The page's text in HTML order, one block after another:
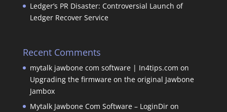
Ledger’s PR Disaster: Controversial Launch of
Ledger Recover Service
Recent Comments
mytalk jawbone com software | In4tips.com on
Upgrading the firmware on the original Jawbone
Jambox
Mytalk Jawbone Com Software – LoginDiron